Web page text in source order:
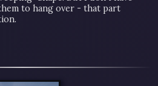
to hang over - that part